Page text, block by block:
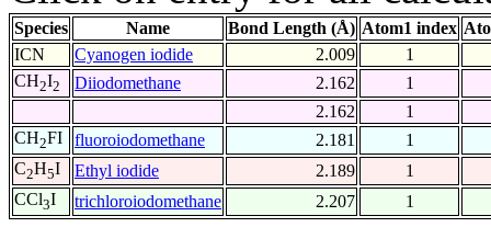
Species Name Bond Length (Å) Atom1 index
ICN
Cyanogen iodide 2.009
1
CH2I2 Diiodomethane 2.162
1
2.162
1
CH2FI fluoroiodomethane 2.181
1
C2H5I Ethyl iodide 2.189
1
CCl3I trichloroiodomethane 2.207 1